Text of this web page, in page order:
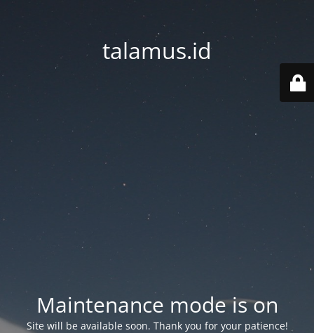
talamus.id
Maintenance mode is on
Site will be available soon. Thank you for your patience!